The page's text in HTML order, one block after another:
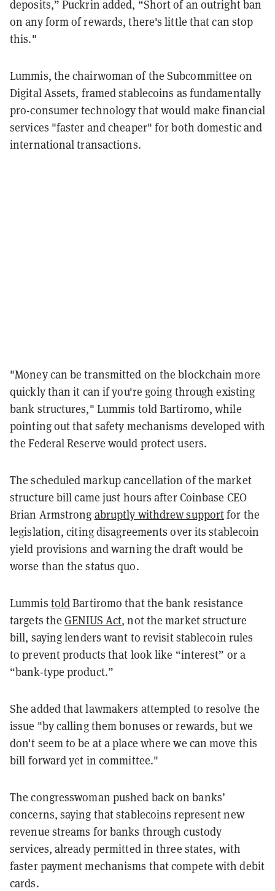
deposits,” Puckrin added, “Short of an outright ban
on any form of rewards, there's little that can stop
this."
Lummis, the chairwoman of the Subcommittee on
Digital Assets, framed stablecoins as fundamentally
pro-consumer technology that would make financial
services "faster and cheaper" for both domestic and
international transactions.
"Money can be transmitted on the blockchain more
quickly than it can if you're going through existing
bank structures," Lummis told Bartiromo, while
pointing out that safety mechanisms developed with
the Federal Reserve would protect users.
The scheduled markup cancellation of the market
structure bill came just hours after Coinbase CEO
Brian Armstrong abruptly withdrew supportfor the
legislation, citing disagreements over its stablecoin
yield provisions and warning the draft would be
worse than the status quo.
Lummis toldBartiromo that the bank resistance
targets theGENIUS Act, not the market structure
bill, saying lenders want to revisit stablecoin rules
to prevent products that look like “interest” or a
“bank-type product.”
She added that lawmakers attempted to resolve the
issue "by calling them bonuses or rewards, but we
don't seem to be at a place where we can move this
bill forward yet in committee."
The congresswoman pushed back on banks’
concerns, saying that stablecoins represent new
revenue streams for banks through custody
services, already permitted in three states, with
faster payment mechanisms that compete with debit
cards.